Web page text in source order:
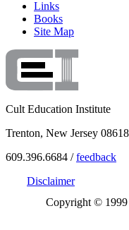
Links
Books
Site Map
Cult Education Institute
Trenton, New Jersey 08618
609.396.6684 /feedback
Disclaimer
Copyright © 1999